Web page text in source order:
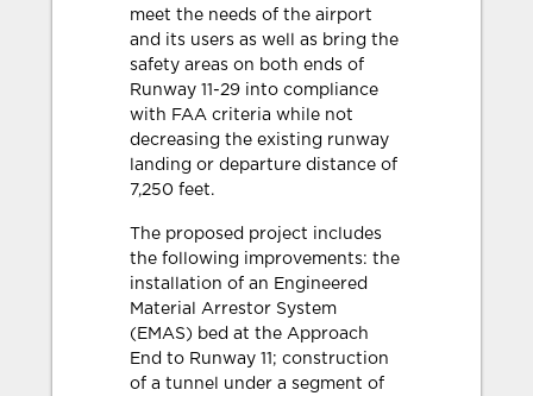
meet the needs of the airport
and its users as well as bring the
safety areas on both ends of
Runway 11-29 into compliance
with FAA criteria while not
decreasing the existing runway
landing or departure distance of
7,250 feet.
The proposed project includes
the following improvements: the
installation of an Engineered
Material Arrestor System
(EMAS) bed at the Approach
End to Runway 11; construction
of a tunnel under a segment of